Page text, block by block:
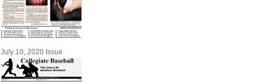
July 10, 2020 Issue